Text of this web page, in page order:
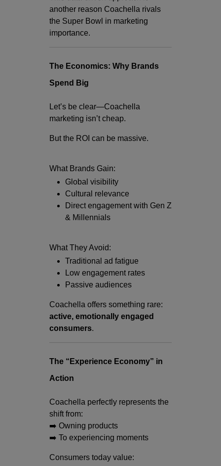
another reason Coachella rivals
the Super Bowl in marketing
importance.
The Economics: Why Brands
Spend Big
Let’s be clear—Coachella
marketing isn’t cheap.
But the ROI can be massive.
What Brands Gain:
Global visibility
Cultural relevance
Direct engagement with Gen Z
& Millennials
What They Avoid:
Traditional ad fatigue
Low engagement rates
Passive audiences
Coachella offers something rare:
active, emotionally engaged
consumers.
The “Experience Economy” in
Action
Coachella perfectly represents the
shift from:
➡️ Owning products
➡️ To experiencing moments
Consumers today value: